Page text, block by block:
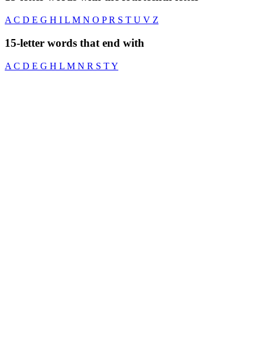
A C D E G H I L M N O PR S T U V Z
15-letter words that end with
A C D E G H L M N R S TY